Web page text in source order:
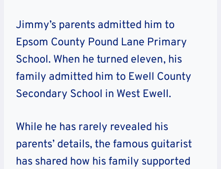
Jimmy’s parents admitted him to
Epsom County Pound Lane Primary
School. When he turned eleven, his
family admitted him to Ewell County
Secondary School in West Ewell.
While he has rarely revealed his
parents’ details, the famous guitarist
has shared how his family supported